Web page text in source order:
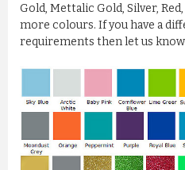
Gold, Mettalic Gold, Silver,
more colours. If you have a
requirements then let us